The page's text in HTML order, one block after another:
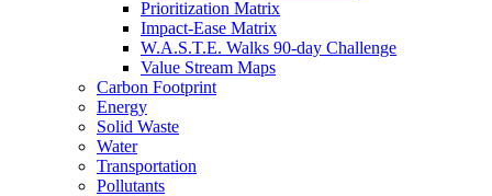
Prioritization Matrix
Impact-Ease Matrix
W.A.S.T.E. Walks 90-day Challenge
Value Stream Maps
Carbon Footprint
Energy
Solid Waste
Water
Transportation
Pollutants